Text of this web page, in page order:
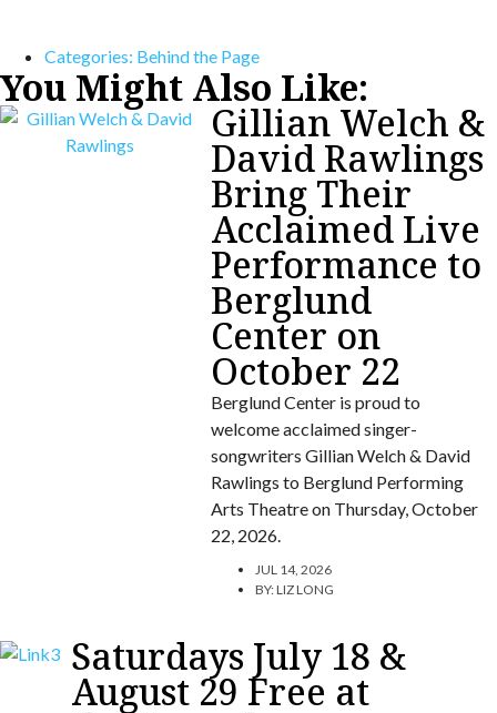
Categories: Behind the Page
You Might Also Like:
Gillian Welch &
David Rawlings
Bring Their
Acclaimed Live
Performance to
Berglund
Center on
October 22
Berglund Center is proud to
welcome acclaimed singer-
songwriters Gillian Welch & David
Rawlings to Berglund Performing
Arts Theatre on Thursday, October
22, 2026.
JUL 14, 2026
BY:LIZ LONG
Saturdays July 18 &
August 29 Free at